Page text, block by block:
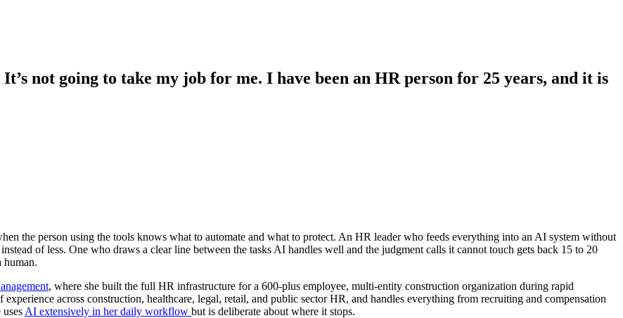
not going to take my job for me. I have been an HR person for 25 years, and it is
the person using the tools knows what to automate and what to protect. An HR leader who feeds everything into an AI system without
instead of less. One who draws a clear line between the tasks AI handles well and the judgment calls it cannot touch gets back 15 to 20
human.
, where she built the full HR infrastructure for a 600-plus employee, multi-entity construction organization during rapid
across construction, healthcare, legal, retail, and public sector HR, and handles everything from recruiting and compensation
AI extensively in her daily workflow but is deliberate about where it stops.